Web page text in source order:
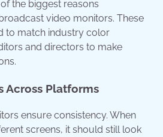
the biggest reasons
video monitors. These
to match industry color
and directors to make
Across Platforms
ensure consistency. When
screens, it should still look